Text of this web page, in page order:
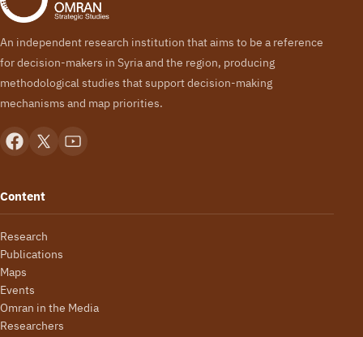
An independent research institution that aims to be a reference
for decision-makers in Syria and the region, producing
methodological studies that support decision-making
mechanisms and map priorities.
Content
Research
Publications
Maps
Events
Omran in the Media
Researchers